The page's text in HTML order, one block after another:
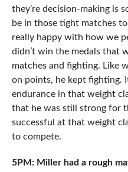
they’re decision-making is
be in those tight matches
really happy with how we
didn’t win the medals that
matches and fighting. Like
on points, he kept fighting.
endurance in that weight
that he was still strong for
successful at that weight
to compete.
5PM: Miller had a rough